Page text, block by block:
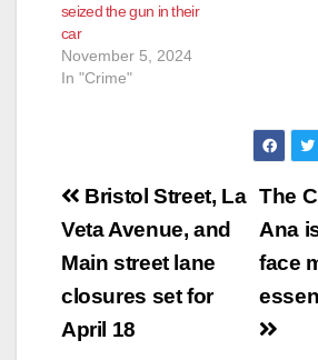
seized the gun in their
car
November 5, 2024
In "Crime"
Post
navigation
The
Ana
face
Bristol Street, La
Veta Avenue, and
Main street lane
closures set for
April 18